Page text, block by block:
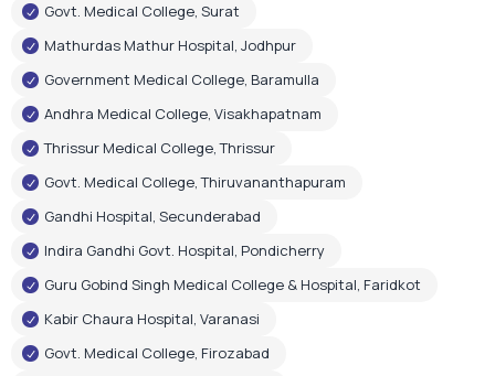
Govt. Medical College, Surat
Mathurdas Mathur Hospital, Jodhpur
Government Medical College, Baramulla
Andhra Medical College, Visakhapatnam
Thrissur Medical College, Thrissur
Govt. Medical College, Thiruvananthapuram
Gandhi Hospital, Secunderabad
Indira Gandhi Govt. Hospital, Pondicherry
Guru Gobind Singh Medical College & Hospital, Faridkot
Kabir Chaura Hospital, Varanasi
Govt. Medical College, Firozabad